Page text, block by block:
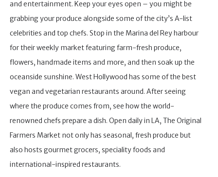
and entertainment. Keep your eyes open – you might be
grabbing your produce alongside some of the city’s A-list
celebrities and top chefs. Stop in the Marina del Rey harbour
for their weekly market featuring farm-fresh produce,
flowers, handmade items and more, and then soak up the
oceanside sunshine. West Hollywood has some of the best
vegan and vegetarian restaurants around. After seeing
where the produce comes from, see how the world-
renowned chefs prepare a dish. Open daily in LA, The Original
Farmers Market not only has seasonal, fresh produce but
also hosts gourmet grocers, speciality foods and
international-inspired restaurants.